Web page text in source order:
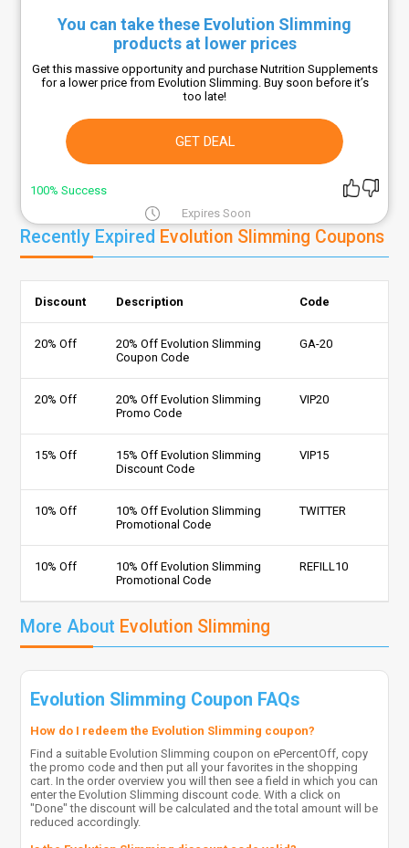
You can take these Evolution Slimming
products at lower prices
Get this massive opportunity and purchase Nutrition Supplements
for a lower price from Evolution Slimming. Buy soon before it’s
too late!
GET DEAL
100% Success
Expires Soon
Recently Expired Evolution Slimming Coupons
Discount Description Code
20% Off
20% Off Evolution Slimming
Coupon Code
GA-20
20% Off
20% Off Evolution Slimming
Promo Code
VIP20
15% Off
15% Off Evolution Slimming
Discount Code
VIP15
10% Off
10% Off Evolution Slimming
Promotional Code
TWITTER
10% Off
10% Off Evolution Slimming
Promotional Code
REFILL10
More About Evolution Slimming
Evolution Slimming Coupon FAQs
How do I redeem the Evolution Slimming coupon?
Find a suitable Evolution Slimming coupon on ePercentOff, copy
the promo code and then put all your favorites in the shopping
cart. In the order overview you will then see a field in which you can
enter the Evolution Slimming discount code. With a click on
"Done" the discount will be calculated and the total amount will be
reduced accordingly.